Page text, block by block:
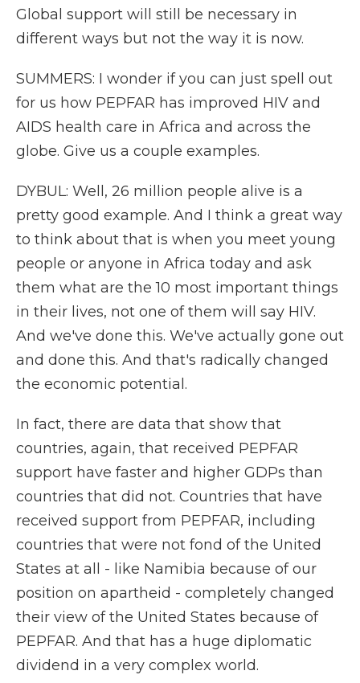
Global support will still be necessary in
different ways but not the way it is now.
SUMMERS: I wonder if you can just spell out
for us how PEPFAR has improved HIV and
AIDS health care in Africa and across the
globe. Give us a couple examples.
DYBUL: Well, 26 million people alive is a
pretty good example. And I think a great way
to think about that is when you meet young
people or anyone in Africa today and ask
them what are the 10 most important things
in their lives, not one of them will say HIV.
And we've done this. We've actually gone out
and done this. And that's radically changed
the economic potential.
In fact, there are data that show that
countries, again, that received PEPFAR
support have faster and higher GDPs than
countries that did not. Countries that have
received support from PEPFAR, including
countries that were not fond of the United
States at all - like Namibia because of our
position on apartheid - completely changed
their view of the United States because of
PEPFAR. And that has a huge diplomatic
dividend in a very complex world.